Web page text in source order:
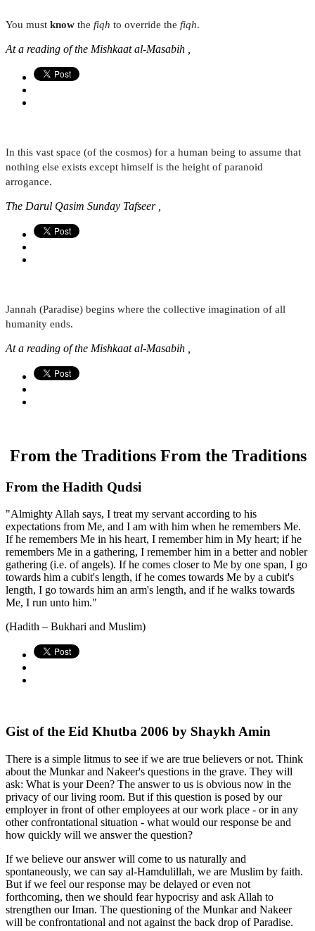
You must know the fiqh to override the fiqh.
At a reading of the Mishkaat al-Masabih ,
In this vast space (of the cosmos) for a human being to assume that
nothing else exists except himself is the height of paranoid
arrogance.
The Darul Qasim Sunday Tafseer ,
Jannah (Paradise) begins where the collective imagination of all
humanity ends.
At a reading of the Mishkaat al-Masabih ,
From the Traditions From the Traditions
From the Hadith Qudsi
"Almighty Allah says, I treat my servant according to his
expectations from Me, and I am with him when he remembers Me.
If he remembers Me in his heart, I remember him in My heart; if he
remembers Me in a gathering, I remember him in a better and nobler
gathering (i.e. of angels). If he comes closer to Me by one span, I go
towards him a cubit's length, if he comes towards Me by a cubit's
length, I go towards him an arm's length, and if he walks towards
Me, I run unto him."
(Hadith – Bukhari and Muslim)
Gist of the Eid Khutba 2006 by Shaykh Amin
There is a simple litmus to see if we are true believers or not. Think
about the Munkar and Nakeer's questions in the grave. They will
ask: What is your Deen? The answer to us is obvious now in the
privacy of our living room. But if this question is posed by our
employer in front of other employees at our work place - or in any
other confrontational situation - what would our response be and
how quickly will we answer the question?
If we believe our answer will come to us naturally and
spontaneously, we can say al-Hamdulillah, we are Muslim by faith.
But if we feel our response may be delayed or even not
forthcoming, then we should fear hypocrisy and ask Allah to
strengthen our Iman. The questioning of the Munkar and Nakeer
will be confrontational and not against the back drop of Paradise.